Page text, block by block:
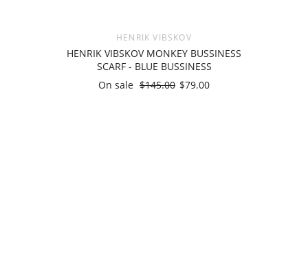
HENRIK VIBSKOV
HENRIK VIBSKOV MONKEY BUSSINESS
SCARF - BLUE BUSSINESS
On sale $145.00 $79.00